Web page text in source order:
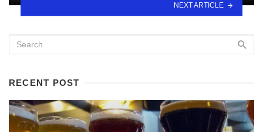
NEXT ARTICLE
RECENT POST